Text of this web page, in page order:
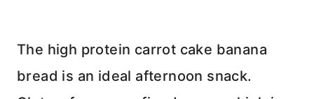
The high protein carrot cake banana
bread is an ideal afternoon snack.